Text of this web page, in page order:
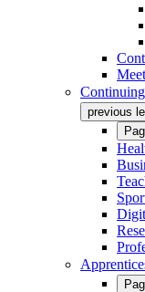
previous